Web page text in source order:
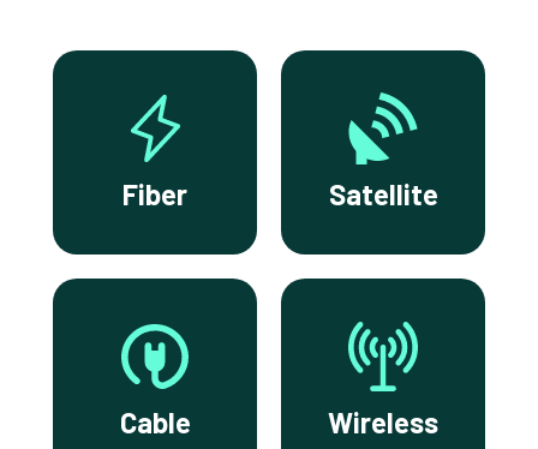
Fiber Satellite
Cable Wireless